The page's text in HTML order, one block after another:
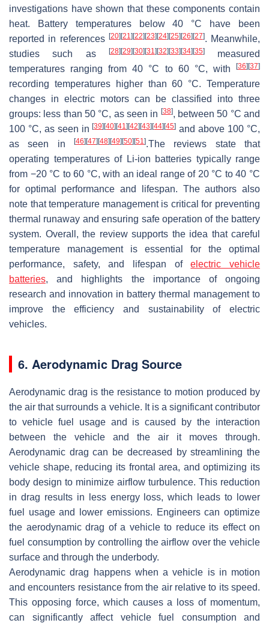
investigations have shown that these components contain
heat. Battery temperatures below 40 °C have been
reported in references [20] [21] [22] [23] [24] [25] [26] [27]. Meanwhile,
studies such as
[28] [29] [30] [31] [32] [33] [34] [35]measured
temperatures ranging from 40 °C to 60 °C, with
[36] [37]
recording temperatures higher than 60 °C. Temperature
changes in electric motors can be classified into three
groups: less than 50 °C, as seen in [38], between 50 °C and
100 °C, as seen in[39] [40] [41] [42] [43] [44] [45] and above 100 °C,
as seen in
[46] [47] [48] [49] [50] [51].The reviews state that
operating temperatures of Li-ion batteries typically range
from −20 °C to 60 °C, with an ideal range of 20 °C to 40 °C
for optimal performance and lifespan. The authors also
note that temperature management is critical for preventing
thermal runaway and ensuring safe operation of the battery
system. Overall, the review supports the idea that careful
temperature management is essential for the optimal
performance, safety, and lifespan ofelectric vehicle
batteries, and highlights the importance of ongoing
research and innovation in battery thermal management to
improve the efficiency and sustainability of electric
vehicles.
6. Aerodynamic Drag Source
Aerodynamic drag is the resistance to motion produced by
the air that surrounds a vehicle. It is a significant contributor
to vehicle fuel usage and is caused by the interaction
between the vehicle and the air it moves through.
Aerodynamic drag can be decreased by streamlining the
vehicle shape, reducing its frontal area, and optimizing its
body design to minimize airflow turbulence. This reduction
in drag results in less energy loss, which leads to lower
fuel usage and lower emissions. Engineers can optimize
the aerodynamic drag of a vehicle to reduce its effect on
fuel consumption by controlling the airflow over the vehicle
surface and through the underbody.
Aerodynamic drag happens when a vehicle is in motion
and encounters resistance from the air relative to its speed.
This opposing force, which causes a loss of momentum,
can significantly affect vehicle fuel consumption and